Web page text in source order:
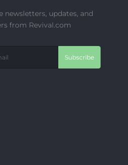
newsletters, updates, and
from Revival.com
Subscribe